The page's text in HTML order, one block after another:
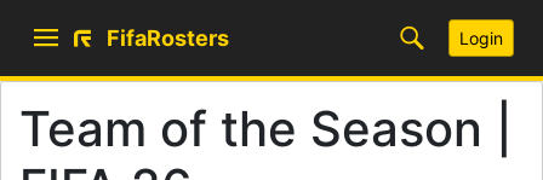
FifaRosters Login
Team of the Season |